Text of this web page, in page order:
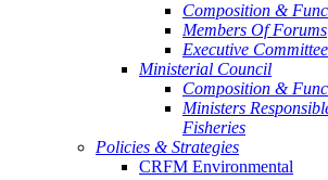
Composition &
Members Of Forums
Executive Committee
Ministerial Council
Composition &
Ministers
Fisheries
Policies & Strategies
CRFM Environmental